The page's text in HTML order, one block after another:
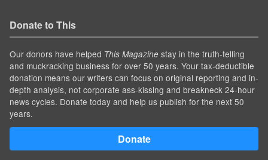
Donate to This
Our donors have helped This Magazine stay in the truth-telling
and muckracking business for over 50 years. Your tax-deductible
donation means our writers can focus on original reporting and in-
depth analysis, not corporate ass-kissing and breakneck 24-hour
news cycles. Donate today and help us publish for the next 50
years.
Donate